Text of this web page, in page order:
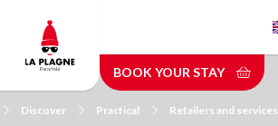
main
content
BOOK YOUR STAY
Discover Practical Retailers and services